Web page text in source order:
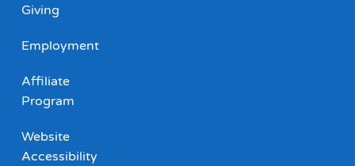
Giving
Employment
Affiliate
Program
Website
Accessibility